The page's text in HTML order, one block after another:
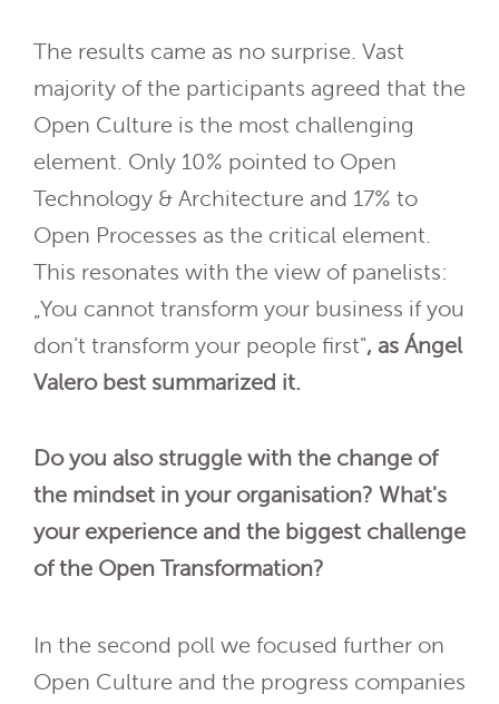
The results came as no surprise. Vast
majority of the participants agreed that the
Open Culture is the most challenging
element. Only 10% pointed to Open
Technology & Architecture and 17% to
Open Processes as the critical element.
This resonates with the view of panelists:
„You cannot transform your business if you
don’t transform your people first", as Ángel
Valero best summarized it.
Do you also struggle with the change of
the mindset in your organisation? What's
your experience and the biggest challenge
of the Open Transformation?
In the second poll we focused further on
Open Culture and the progress companies